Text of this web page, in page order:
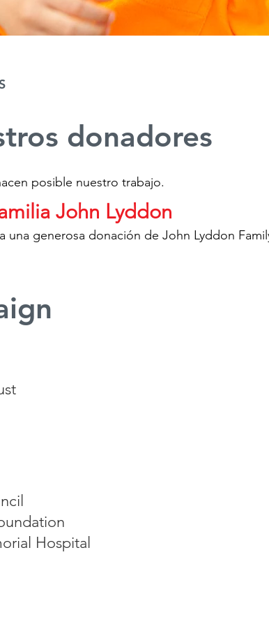
donadores
posible nuestro trabajo.
John Lyddon
una generosa donación de John Lyddon
Hospital